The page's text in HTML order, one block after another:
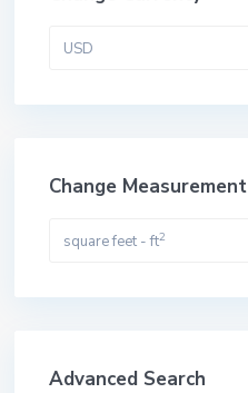
USD
Change Measurement
square feet - ft2
Advanced Search